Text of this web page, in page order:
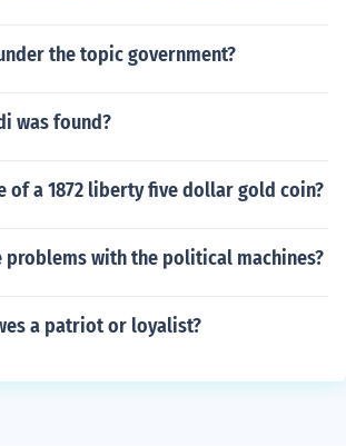
the topic government?
was found?
of a 1872 liberty five dollar gold coin?
problems with the political machines?
a patriot or loyalist?